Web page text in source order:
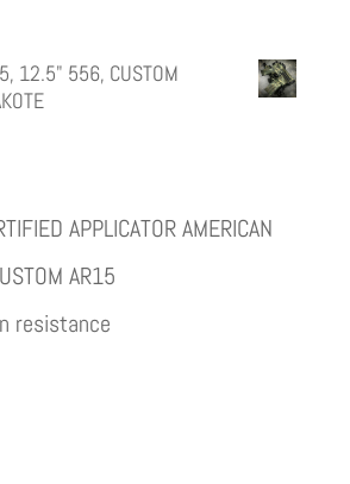
12.5" 556, CUSTOM
APPLICATOR AMERICAN
AR15
resistance